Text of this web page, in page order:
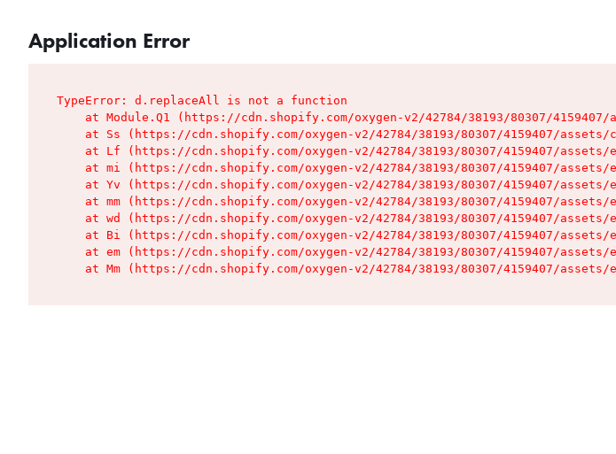
Application Error
TypeError: d.replaceAll is not a function
at Module.Q1 (https://cdn.shopify.com/oxygen-v2/42784/38193/80307/4159407/
at Ss (https://cdn.shopify.com/oxygen-v2/42784/38193/80307/4159407/
at Lf (https://cdn.shopify.com/oxygen-v2/42784/38193/80307/4159407/assets/
at mi (https://cdn.shopify.com/oxygen-v2/42784/38193/80307/4159407/assets/
at Yv (https://cdn.shopify.com/oxygen-v2/42784/38193/80307/4159407/assets/
at mm (https://cdn.shopify.com/oxygen-v2/42784/38193/80307/4159407/assets/
at wd (https://cdn.shopify.com/oxygen-v2/42784/38193/80307/4159407/assets/
at Bi (https://cdn.shopify.com/oxygen-v2/42784/38193/80307/4159407/assets/
at em (https://cdn.shopify.com/oxygen-v2/42784/38193/80307/4159407/assets/
at Mm (https://cdn.shopify.com/oxygen-v2/42784/38193/80307/4159407/assets/